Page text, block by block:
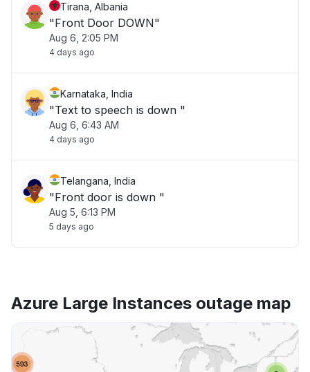
Tirana, Albania
"Front Door DOWN"
Aug 6, 2:05 PM
4 days ago
Karnataka, India
"Text to speech is down "
Aug 6, 6:43 AM
4 days ago
Telangana, India
"Front door is down "
Aug 5, 6:13 PM
5 days ago
Azure Large Instances outage map